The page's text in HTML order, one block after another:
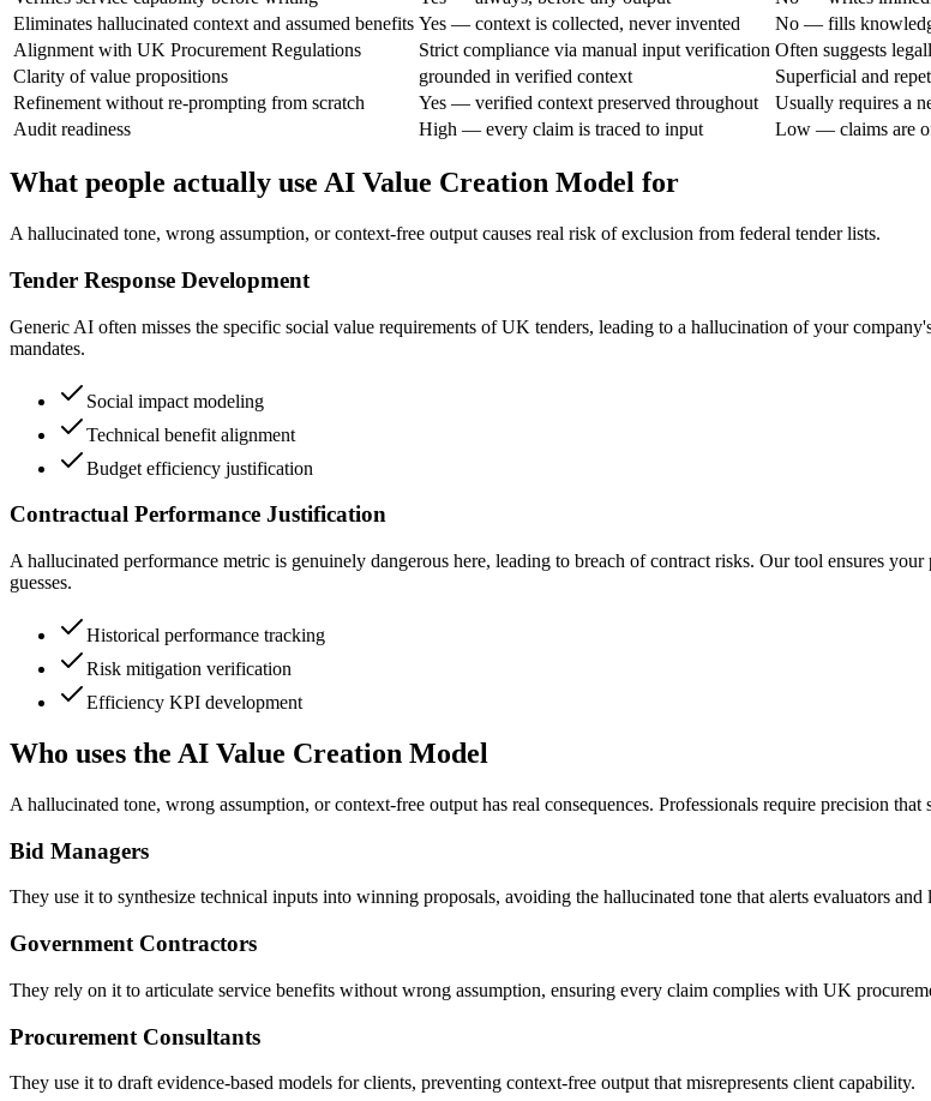
Eliminates hallucinated context and assumed benefits Yes — context is collected, never invented
No — fills
Alignment with UK Procurement Regulations
Strict compliance via manual input verification Often suggests
Clarity of value propositions
grounded in verified context
Superficial and
Refinement without re-prompting from scratch
Yes — verified context preserved throughout
Usually requires a
Audit readiness
High — every claim is traced to input Low — claims are
What people actually use AI Value Creation Model for
A hallucinated tone, wrong assumption, or context-free output causes real risk of exclusion from federal tender lists.
Tender Response Development
Generic AI often misses the specific social value requirements of UK tenders, leading to a hallucination of your
mandates.
Social impact modeling
Technical benefit alignment
Budget efficiency justification
Contractual Performance Justification
A hallucinated performance metric is genuinely dangerous here, leading to breach of contract risks. Our tool ensures
guesses.
Historical performance tracking
Risk mitigation verification
Efficiency KPI development
Who uses the AI Value Creation Model
A hallucinated tone, wrong assumption, or context-free output has real consequences. Professionals require precision
Bid Managers
They use it to synthesize technical inputs into winning proposals, avoiding the hallucinated tone that alerts evaluators and
Government Contractors
They rely on it to articulate service benefits without wrong assumption, ensuring every claim complies with UK
Procurement Consultants
They use it to draft evidence-based models for clients, preventing context-free output that misrepresents client capability.